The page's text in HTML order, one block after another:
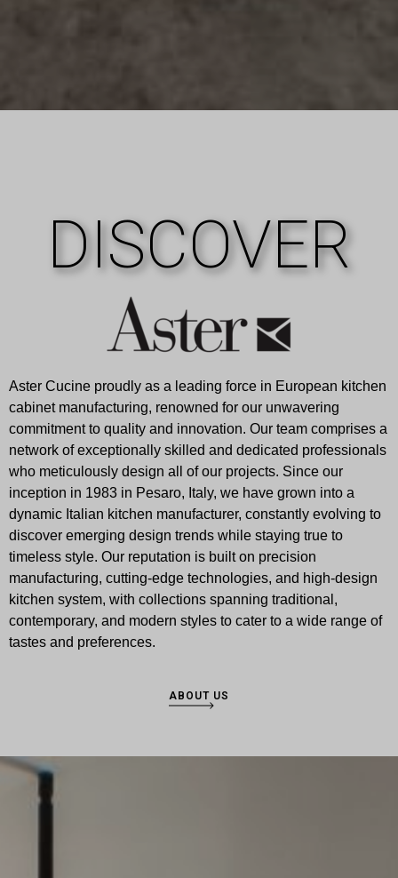
DISCOVER
Aster Cucine proudly as a leading force in European kitchen
cabinet manufacturing, renowned for our unwavering
commitment to quality and innovation. Our team comprises a
network of exceptionally skilled and dedicated professionals
who meticulously design all of our projects. Since our
inception in 1983 in Pesaro, Italy, we have grown into a
dynamic Italian kitchen manufacturer, constantly evolving to
discover emerging design trends while staying true to
timeless style. Our reputation is built on precision
manufacturing, cutting-edge technologies, and high-design
kitchen system, with collections spanning traditional,
contemporary, and modern styles to cater to a wide range of
tastes and preferences.
ABOUT US